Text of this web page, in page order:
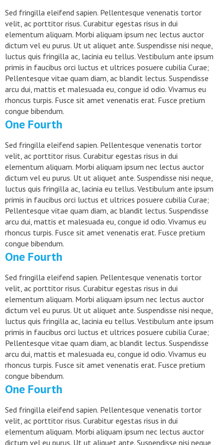
Sed fringilla eleifend sapien. Pellentesque venenatis tortor
velit, ac porttitor risus. Curabitur egestas risus in dui
elementum aliquam. Morbi aliquam ipsum nec lectus auctor
dictum vel eu purus. Ut ut aliquet ante. Suspendisse nisi neque,
luctus quis fringilla ac, lacinia eu tellus. Vestibulum ante ipsum
primis in faucibus orci luctus et ultrices posuere cubilia Curae;
Pellentesque vitae quam diam, ac blandit lectus. Suspendisse
arcu dui, mattis et malesuada eu, congue id odio. Vivamus eu
rhoncus turpis. Fusce sit amet venenatis erat. Fusce pretium
congue bibendum.
One Fourth
Sed fringilla eleifend sapien. Pellentesque venenatis tortor
velit, ac porttitor risus. Curabitur egestas risus in dui
elementum aliquam. Morbi aliquam ipsum nec lectus auctor
dictum vel eu purus. Ut ut aliquet ante. Suspendisse nisi neque,
luctus quis fringilla ac, lacinia eu tellus. Vestibulum ante ipsum
primis in faucibus orci luctus et ultrices posuere cubilia Curae;
Pellentesque vitae quam diam, ac blandit lectus. Suspendisse
arcu dui, mattis et malesuada eu, congue id odio. Vivamus eu
rhoncus turpis. Fusce sit amet venenatis erat. Fusce pretium
congue bibendum.
One Fourth
Sed fringilla eleifend sapien. Pellentesque venenatis tortor
velit, ac porttitor risus. Curabitur egestas risus in dui
elementum aliquam. Morbi aliquam ipsum nec lectus auctor
dictum vel eu purus. Ut ut aliquet ante. Suspendisse nisi neque,
luctus quis fringilla ac, lacinia eu tellus. Vestibulum ante ipsum
primis in faucibus orci luctus et ultrices posuere cubilia Curae;
Pellentesque vitae quam diam, ac blandit lectus. Suspendisse
arcu dui, mattis et malesuada eu, congue id odio. Vivamus eu
rhoncus turpis. Fusce sit amet venenatis erat. Fusce pretium
congue bibendum.
One Fourth
Sed fringilla eleifend sapien. Pellentesque venenatis tortor
velit, ac porttitor risus. Curabitur egestas risus in dui
elementum aliquam. Morbi aliquam ipsum nec lectus auctor
dictum vel eu purus. Ut ut aliquet ante. Suspendisse nisi neque,